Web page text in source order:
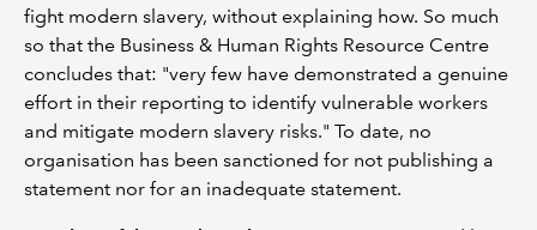
fight modern slavery, without explaining how. So much
so that the Business & Human Rights Resource Centre
concludes that: "very few have demonstrated a genuine
effort in their reporting to identify vulnerable workers
and mitigate modern slavery risks." To date, no
organisation has been sanctioned for not publishing a
statement nor for an inadequate statement.